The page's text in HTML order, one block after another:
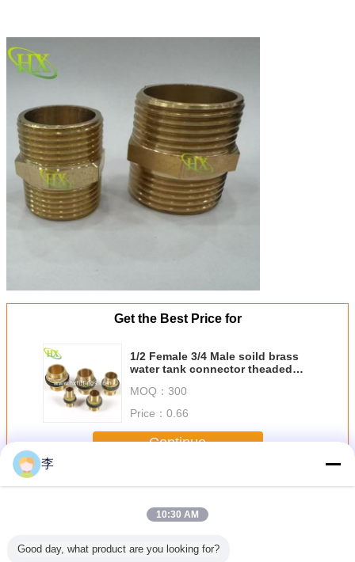
Get the Best Price for
1/2 Female 3/4 Male soild brass
water tank connector theaded
MOQ： 300
Price： 0.66
Continue
MoreBrass Pipe Fitting
李
10:30 AM
Good day, what product are you looking for?